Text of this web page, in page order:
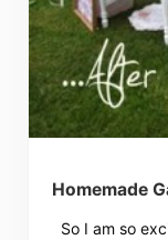
Homemade
So I am so